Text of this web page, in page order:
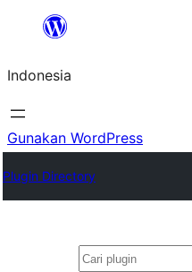
Lewati
konten
Indonesia
Gunakan WordPress
Plugin Directory
Cari